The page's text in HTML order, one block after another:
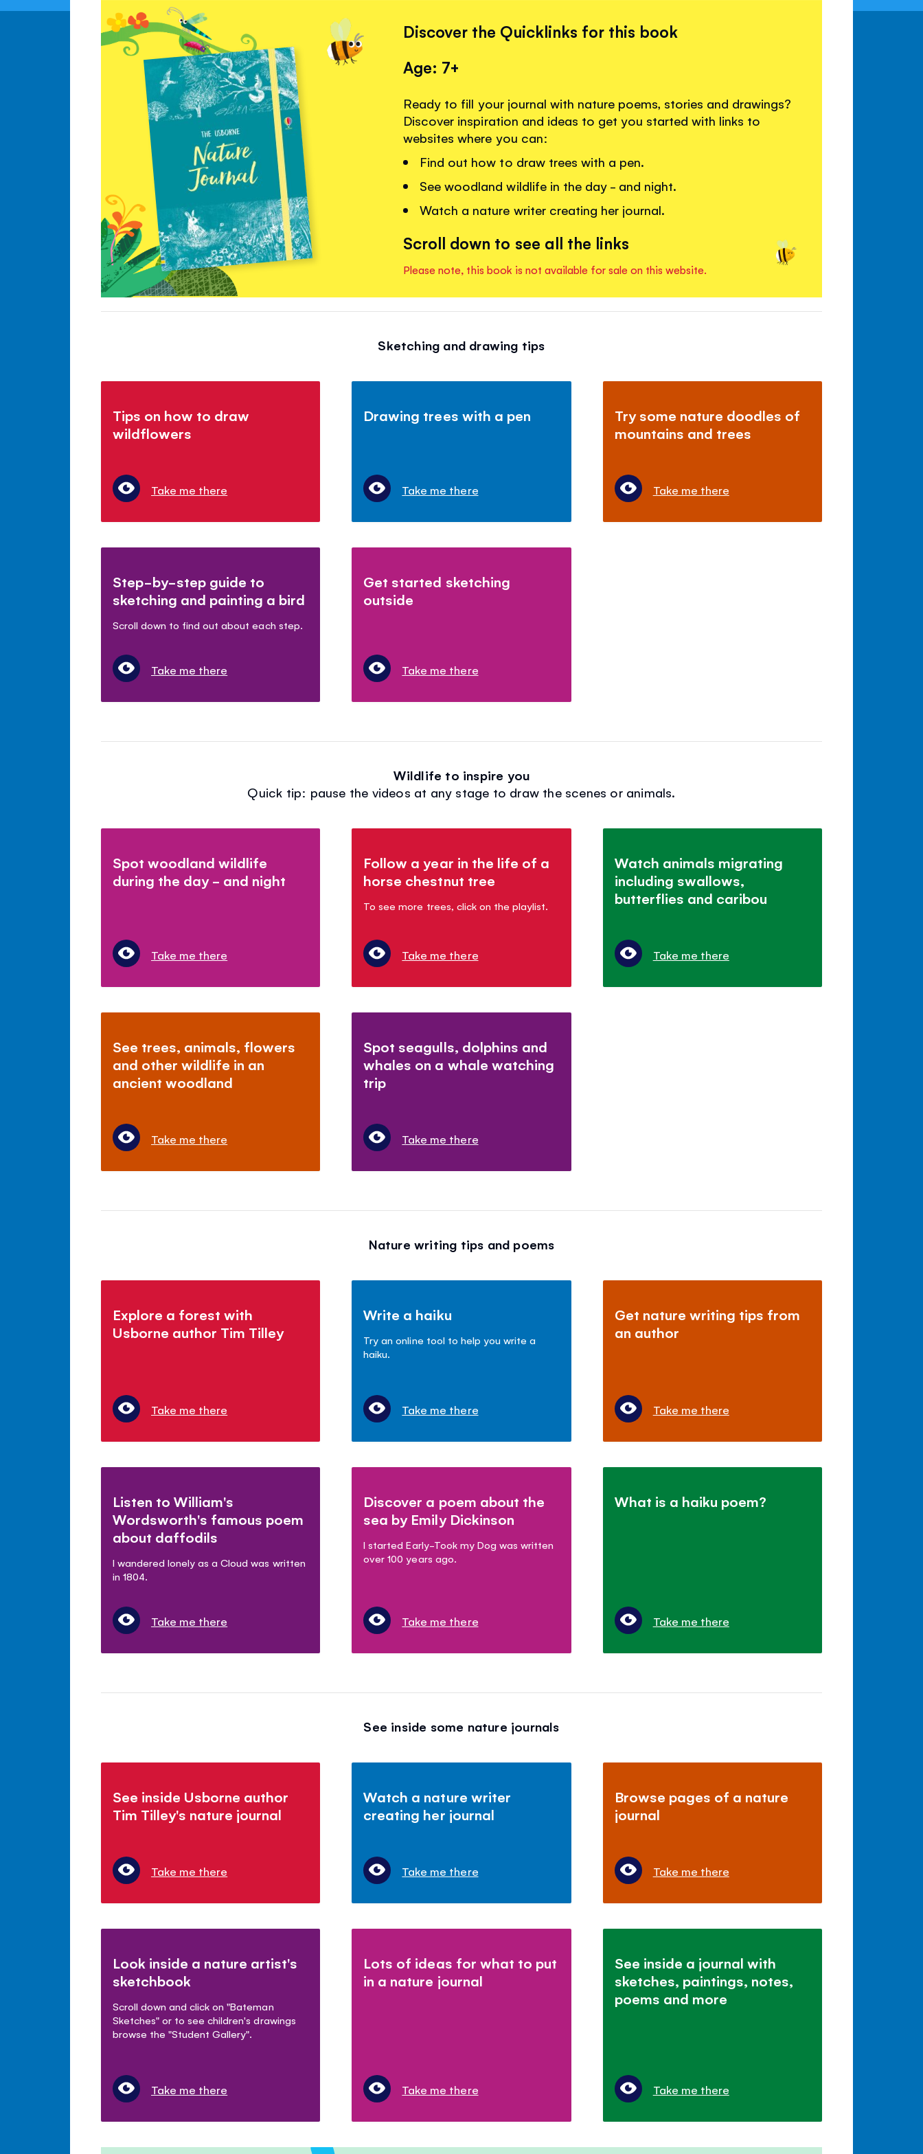
Discover the Quicklinks for this book
Age: 7+
Ready to fill your journal with nature poems, stories and drawings?
Discover inspiration and ideas to get you started with links to
websites where you can:
Find out how to draw trees with a pen.
See woodland wildlife in the day - and night.
Watch a nature writer creating her journal.
Scroll down to see all the links
Please note, this book is not available for sale on this website.
Sketching and drawing tips
Tips on how to draw
wildflowers
Take me there
Drawing trees with a pen
Take me there
Try some nature doodles of
mountains and trees
Take me there
Step-by-step guide to
sketching and painting a bird
Scroll down to find out about each step.
Take me there
Get started sketching
outside
Take me there
Wildlife to inspire you
Quick tip: pause the videos at any stage to draw the scenes or animals.
Spot woodland wildlife
during the day - and night
Take me there
Follow a year in the life of a
horse chestnut tree
To see more trees, click on the playlist.
Take me there
Watch animals migrating
including swallows,
butterflies and caribou
Take me there
See trees, animals, flowers
and other wildlife in an
ancient woodland
Take me there
Spot seagulls, dolphins and
whales on a whale watching
trip
Take me there
Nature writing tips and poems
Explore a forest with
Usborne author Tim Tilley
Take me there
Write a haiku
Try an online tool to help you write a
haiku.
Take me there
Get nature writing tips from
an author
Take me there
Listen to William's
Wordsworth's famous poem
about daffodils
I wandered lonely as a Cloud was written
in 1804.
Take me there
Discover a poem about the
sea by Emily Dickinson
I started Early-Took my Dog was written
over 100 years ago.
Take me there
What is a haiku poem?
Take me there
See inside some nature journals
See inside Usborne author
Tim Tilley's nature journal
Take me there
Watch a nature writer
creating her journal
Take me there
Browse pages of a nature
journal
Take me there
Look inside a nature artist's
sketchbook
Scroll down and click on "Bateman
Sketches" or to see children's drawings
browse the "Student Gallery".
Take me there
Lots of ideas for what to put
in a nature journal
Take me there
See inside a journal with
sketches, paintings, notes,
poems and more
Take me there